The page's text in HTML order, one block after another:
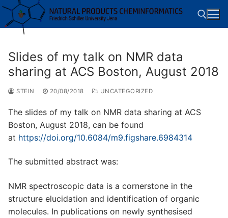
Skip
content
Search for:
Slides of my talk on NMR data
sharing at ACS Boston, August 2018
STEIN 20/08/2018 UNCATEGORIZED
The slides of my talk on NMR data sharing at ACS
Boston, August 2018, can be found
at https://doi.org/10.6084/m9.figshare.6984314
The submitted abstract was:
NMR spectroscopic data is a cornerstone in the
structure elucidation and identification of organic
molecules. In publications on newly synthesised